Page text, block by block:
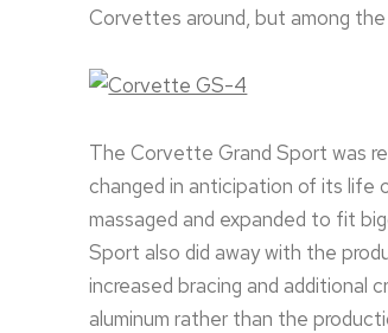
Corvettes around, but among
The Corvette Grand Sport was
changed in anticipation of its life
massaged and expanded to fit
Sport also did away with the
increased bracing and additional
aluminum rather than the